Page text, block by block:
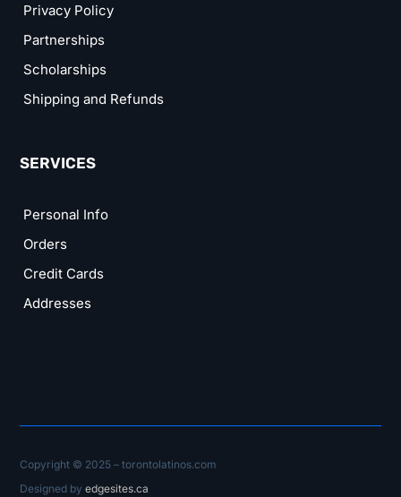
Privacy Policy
Partnerships
Scholarships
Shipping and Refunds
SERVICES
Personal Info
Orders
Credit Cards
Addresses
Copyright © 2025 – torontolatinos.com
Designed byedgesites.ca